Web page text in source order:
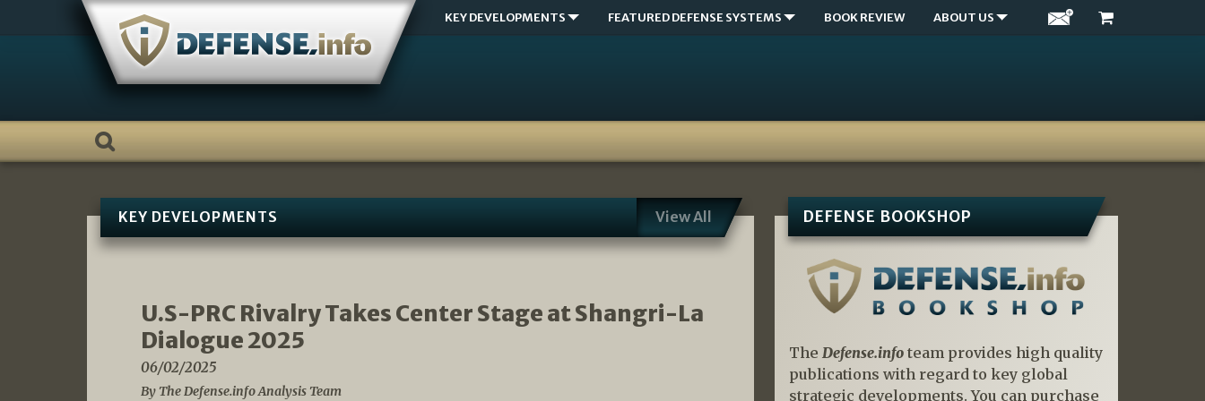
KEY DEVELOPMENTS FEATURED DEFENSE SYSTEMS BOOK REVIEW ABOUT US
KEY DEVELOPMENTS View All
U.S-PRC Rivalry Takes Center Stage at Shangri-La
Dialogue 2025
06/02/2025
By The Defense.info Analysis Team
DEFENSE BOOKSHOP
The Defense.infoteam provides high quality
publications with regard to key global
strategic developments. You can purchase